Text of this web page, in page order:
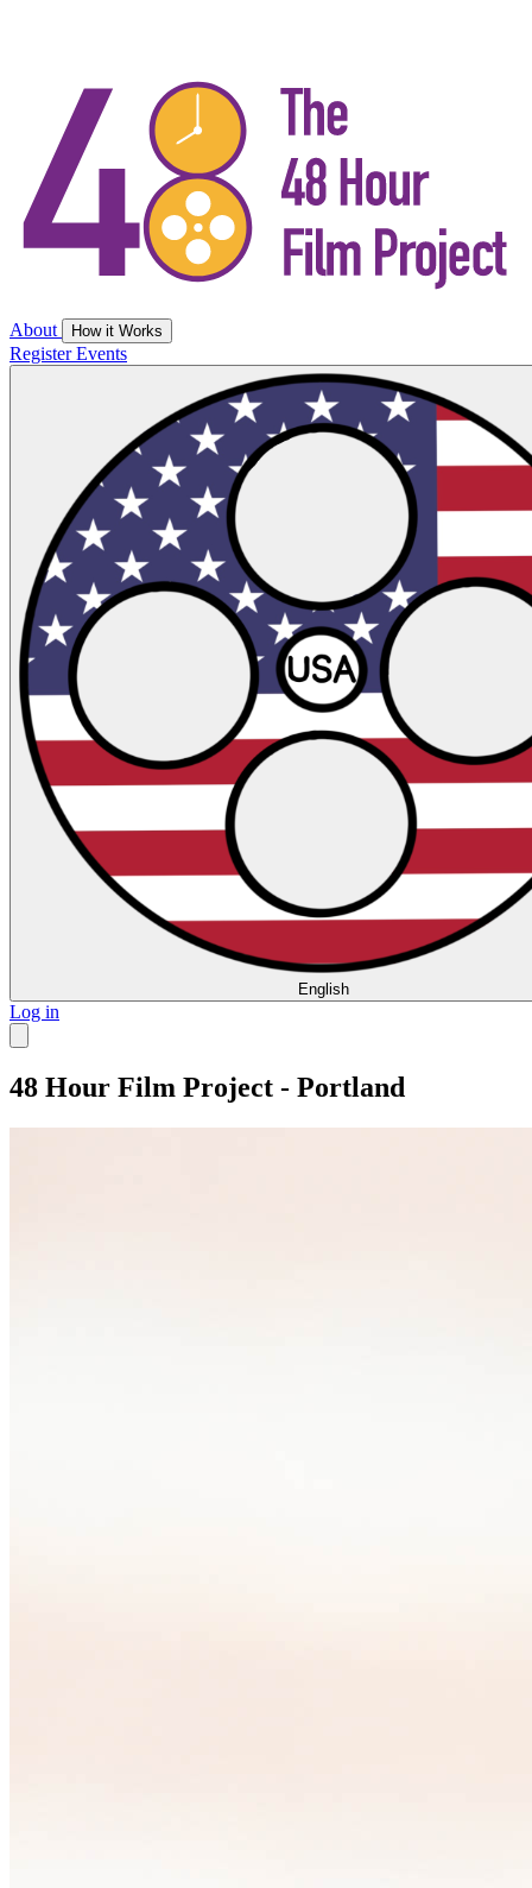
About How it Works
RegisterEvents
English
Log in
48 Hour Film Project - Portland